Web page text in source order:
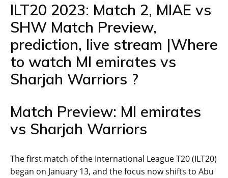
ILT20 2023: Match 2, MIAE vs
SHW Match Preview,
prediction, live stream |Where
to watch MI emirates vs
Sharjah Warriors ?
Match Preview: MI emirates
vs Sharjah Warriors
The first match of the International League T20 (ILT20)
began on January 13, and the focus now shifts to Abu